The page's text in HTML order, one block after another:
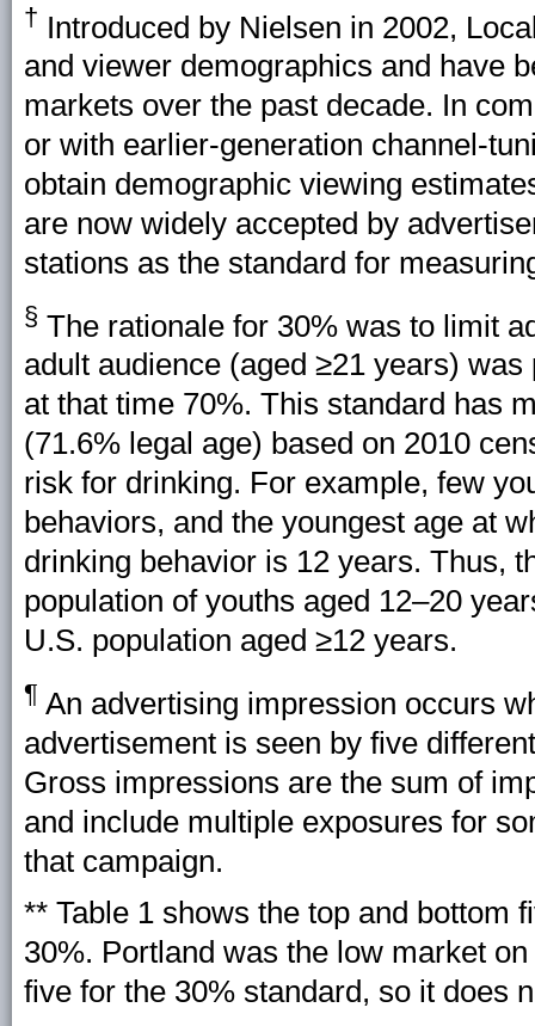
† Introduced by Nielsen in 2002,
and viewer demographics and have
markets over the past decade. In
or with earlier-generation channel-
obtain demographic viewing
are now widely accepted by
stations as the standard for
§ The rationale for 30% was to limit
adult audience (aged ≥21 years)
at that time 70%. This standard has
(71.6% legal age) based on 2010
risk for drinking. For example, few
behaviors, and the youngest age at
drinking behavior is 12 years. Thus,
population of youths aged 12–20
U.S. population aged ≥12 years.
¶ An advertising impression occurs
advertisement is seen by five
Gross impressions are the sum of
and include multiple exposures for
that campaign.
** Table 1 shows the top and bottom
30%. Portland was the low market
five for the 30% standard, so it does